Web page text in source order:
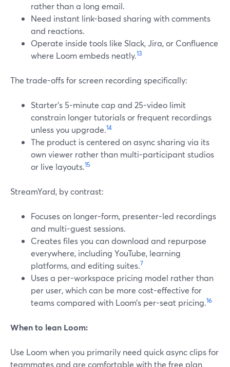
rather than a long email.
Need instant link-based sharing with comments
and reactions.
Operate inside tools like Slack, Jira, or Confluence
where Loom embeds neatly.13
The trade-offs for screen recording specifically:
Starter’s 5-minute cap and 25-video limit
constrain longer tutorials or frequent recordings
unless you upgrade.14
The product is centered on async sharing via its
own viewer rather than multi-participant studios
or live layouts.15
StreamYard, by contrast:
Focuses on longer-form, presenter-led recordings
and multi-guest sessions.
Creates files you can download and repurpose
everywhere, including YouTube, learning
platforms, and editing suites.7
Uses a per-workspace pricing model rather than
per user, which can be more cost-effective for
teams compared with Loom’s per-seat pricing.16
When to lean Loom:
Use Loom when you primarily need quick async clips for
teammates and are comfortable with the free plan